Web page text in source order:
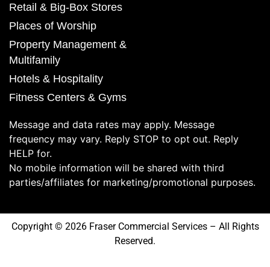
Retail & Big-Box Stores
Places of Worship
Property Management &
Multifamily
Hotels & Hospitality
Fitness Centers & Gyms
Message and data rates may apply. Message
frequency may vary. Reply STOP to opt out. Reply
HELP for.
No mobile information will be shared with third
parties/affiliates for marketing/promotional purposes.
Copyright © 2026 Fraser Commercial Services – All Rights
Reserved.